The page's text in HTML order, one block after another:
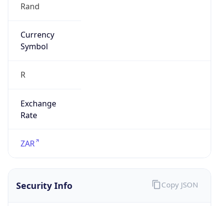
Rand
Currency
Symbol
R
Exchange
Rate
ZAR
Security Info Copy JSON